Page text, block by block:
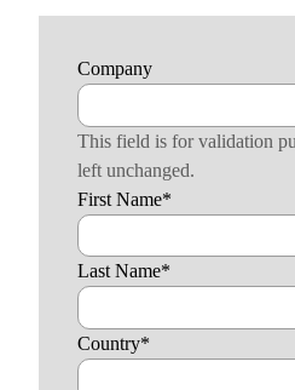
Company
This field is for validation
left unchanged.
First Name*
Last Name*
Country*